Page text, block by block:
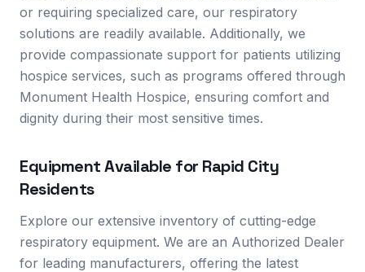
or requiring specialized care, our respiratory
solutions are readily available. Additionally, we
provide compassionate support for patients utilizing
hospice services, such as programs offered through
Monument Health Hospice, ensuring comfort and
dignity during their most sensitive times.
Equipment Available for Rapid City
Residents
Explore our extensive inventory of cutting-edge
respiratory equipment. We are an Authorized Dealer
for leading manufacturers, offering the latest